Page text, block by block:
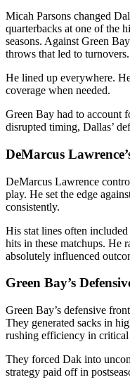
Micah Parsons changed
quarterbacks at one of the
seasons. Against Green
throws that led to turnovers.
He lined up everywhere.
coverage when needed.
Green Bay had to account
disrupted timing, Dallas’
DeMarcus
DeMarcus Lawrence
play. He set the edge
consistently.
His stat lines often
hits in these matchups. He
absolutely influenced
Green Bay’s
Green Bay’s defensive
They generated sacks in
rushing efficiency in critical
They forced Dak into
strategy paid off in